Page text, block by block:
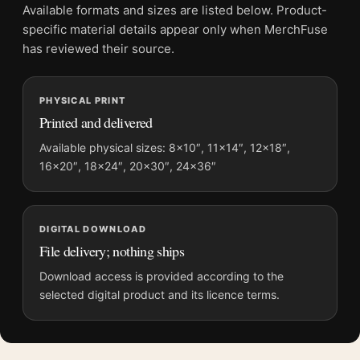
purpose, and enough detail to reward a second look.
Those drawn toart deco advertising posters
appeal here, much as they would in ourvintage advertising
posters.
Product details
Product:Altijd Welkom de Sleutel Poster, 1930s Vintage
Wall Art Print
Formats:Unframed physical print or high-resolution
digital file
Print material:
200 GSM matte paper
20×30, and 24×36 inches
Suggested placement:
Available formats and sizes are listed below. Product-
specific material details appear only when MerchFuse
has reviewed their source.
PHYSICAL PRINT
Printed and delivered
Available physical sizes: 8×10″, 11×14″, 12×18″,
16×20″, 18×24″, 20×30″, 24×36″
DIGITAL DOWNLOAD
File delivery; nothing ships
Download access is provided according to the
selected digital product and its licence terms.